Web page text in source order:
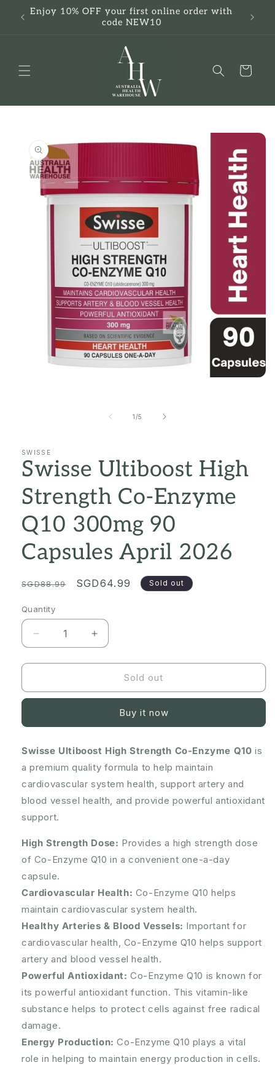
Skip to
content
Enjoy 10% OFF your first online order with
code NEW10
Cart
information
1/of
5
SWISSE
Swisse Ultiboost High
Strength Co-Enzyme
Q10 300mg 90
Capsules April 2026
Regular
SGD88.99
Sale
SGD64.99 Sold out
Quantity
Quantity
Decrease
quantity
for
Ultiboost
Co-
Q10
300mg
90
April
2026
Increase
quantity
for
Swisse
Ultiboost
Strength
Co-
Q10
300mg
90
April
Sold out
Buy it now
Swisse Ultiboost High Strength Co-Enzyme Q10 is
a premium quality formula to help maintain
cardiovascular system health, support artery and
blood vessel health, and provide powerful antioxidant
support.
High Strength Dose: Provides a high strength dose
of Co-Enzyme Q10 in a convenient one-a-day
capsule.
Cardiovascular Health: Co-Enzyme Q10 helps
maintain cardiovascular system health.
Healthy Arteries & Blood Vessels: Important for
cardiovascular health, Co-Enzyme Q10 helps support
artery and blood vessel health.
Powerful Antioxidant:Co-Enzyme Q10 is known for
its powerful antioxidant function. This vitamin-like
substance helps to protect cells against free radical
damage.
Energy Production:Co-Enzyme Q10 plays a vital
role in helping to maintain energy production in cells.